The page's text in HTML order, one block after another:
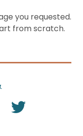
you requested.
from scratch.